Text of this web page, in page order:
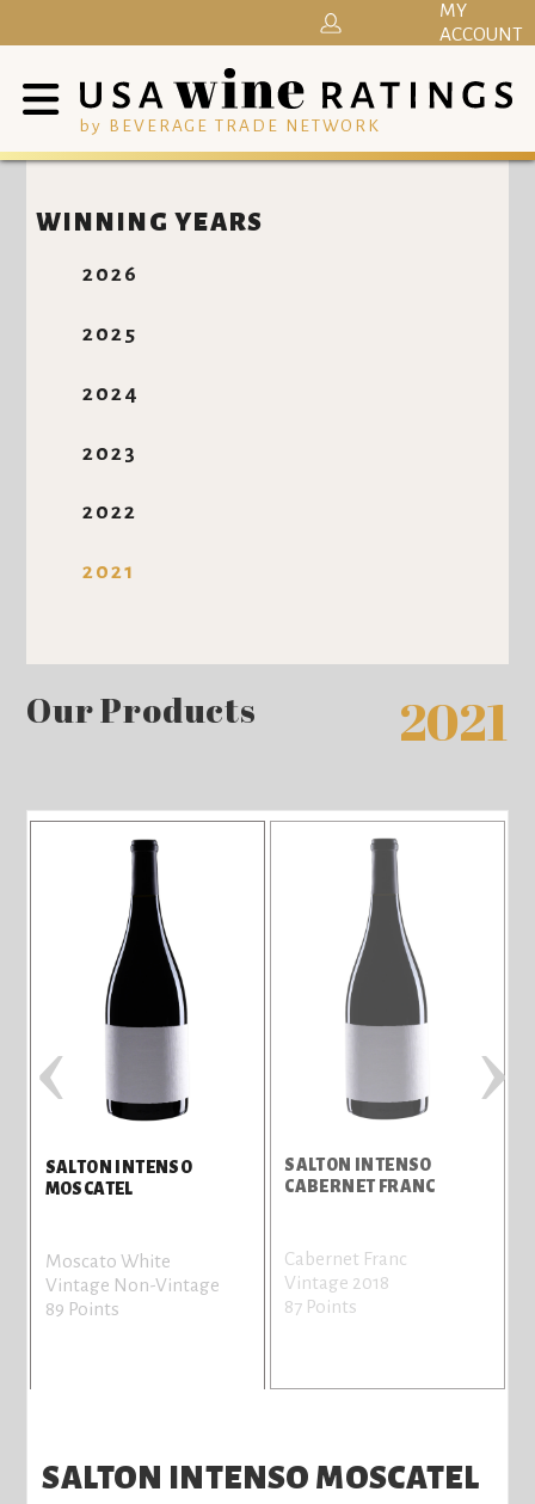
by BEVERAGE TRADE NETWORK
MY
ACCOUNT
WINNING YEARS
2026
2025
2024
2023
2022
2021
Our Products 2021
SALTON INTENSO
MOSCATEL
Moscato White
Vintage Non-Vintage
89 Points
SALTON INTENSO
CABERNET FRANC
Cabernet Franc
Vintage 2018
87 Points
‹ ›
SALTON INTENSO MOSCATEL